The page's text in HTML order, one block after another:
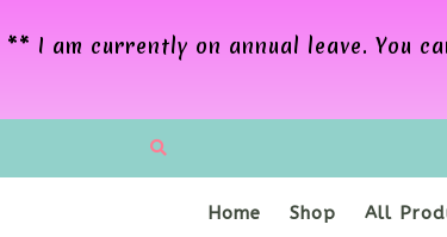
** I am currently on annual leave. You
Home Shop All